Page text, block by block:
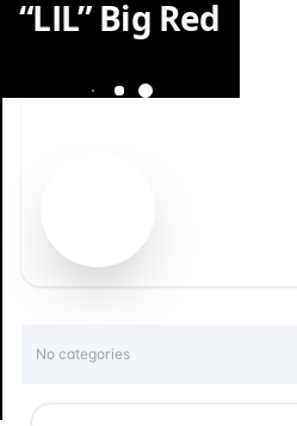
“LIL” Big Red
No categories